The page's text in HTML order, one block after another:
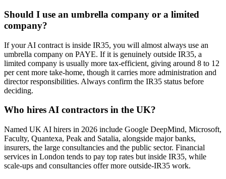
Should I use an umbrella company or a limited
company?
If your AI contract is inside IR35, you will almost always use an
umbrella company on PAYE. If it is genuinely outside IR35, a
limited company is usually more tax-efficient, giving around 8 to 12
per cent more take-home, though it carries more administration and
director responsibilities. Always confirm the IR35 status before
deciding.
Who hires AI contractors in the UK?
Named UK AI hirers in 2026 include Google DeepMind, Microsoft,
Faculty, Quantexa, Peak and Satalia, alongside major banks,
insurers, the large consultancies and the public sector. Financial
services in London tends to pay top rates but inside IR35, while
scale-ups and consultancies offer more outside-IR35 work.